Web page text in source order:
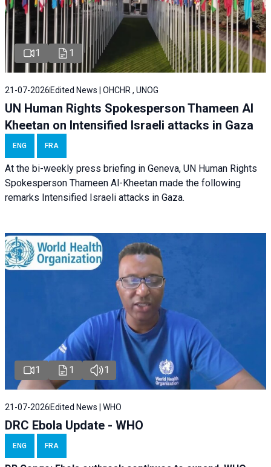
1 1
21-07-2026 Edited News | OHCHR , UNOG
UN Human Rights Spokesperson Thameen Al
Kheetan on Intensified Israeli attacks in Gaza
ENG FRA
At the bi-weekly press briefing in Geneva, UN Human Rights
Spokesperson Thameen Al-Kheetan made the following
remarks Intensified Israeli attacks in Gaza.
1 1 1
21-07-2026 Edited News | WHO
DRC Ebola Update - WHO
ENG FRA